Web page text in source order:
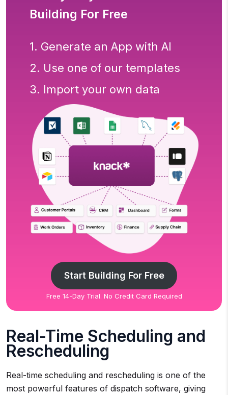
Building For Free
1. Generate an App with AI
2. Use one of our templates
3. Import your own data
Start Building For Free
Free 14-Day Trial. No Credit Card Required
Real-Time Scheduling and
Rescheduling
Real-time scheduling and rescheduling is one of the
most powerful features of dispatch software, giving